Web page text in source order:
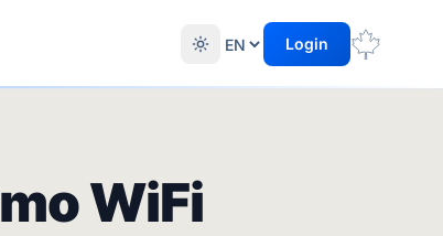
Login
WiFi